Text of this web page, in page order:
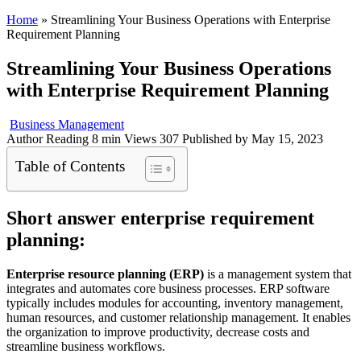
Home » Streamlining Your Business Operations with Enterprise
Requirement Planning
Streamlining Your Business Operations
with Enterprise Requirement Planning
Business Management
Author Reading 8 min Views 307 Published by May 15, 2023
Table of Contents
Short answer enterprise requirement
planning:
Enterprise resource planning (ERP) is a management system that
integrates and automates core business processes. ERP software
typically includes modules for accounting, inventory management,
human resources, and customer relationship management. It enables
the organization to improve productivity, decrease costs and
streamline business workflows.